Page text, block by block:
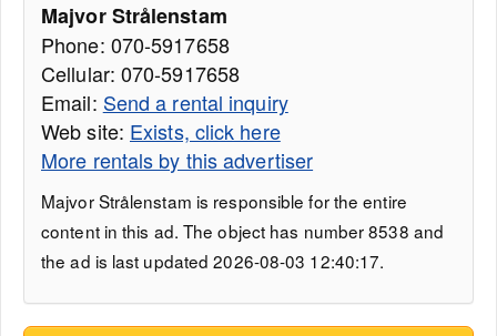
Majvor Strålenstam
Phone: 070-5917658
Cellular: 070-5917658
Email: Send a rental inquiry
Web site: Exists, click here
More rentals by this advertiser
Majvor Strålenstam is responsible for the entire
content in this ad. The object has number 8538 and
the ad is last updated 2026-08-03 12:40:17.